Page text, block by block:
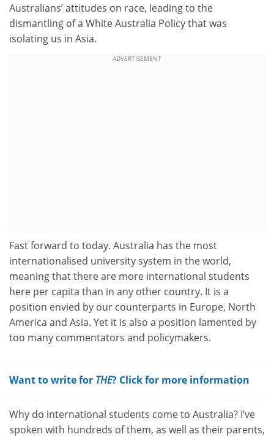
Australians’ attitudes on race, leading to the
dismantling of a White Australia Policy that was
isolating us in Asia.
ADVERTISEMENT
Fast forward to today. Australia has the most
internationalised university system in the world,
meaning that there are more international students
here per capita than in any other country. It is a
position envied by our counterparts in Europe, North
America and Asia. Yet it is also a position lamented by
too many commentators and policymakers.
Want to write for THE? Click for more information
Why do international students come to Australia? I’ve
spoken with hundreds of them, as well as their parents,